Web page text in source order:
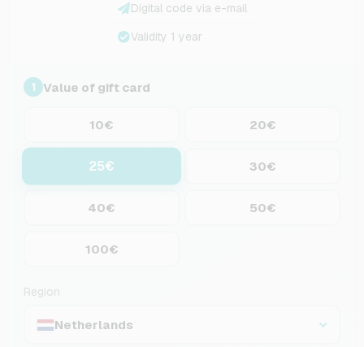
Digital code via e-mail
Validity 1 year
1 Value of gift card
10€ 20€
25€ 30€
40€ 50€
100€
Region
Netherlands